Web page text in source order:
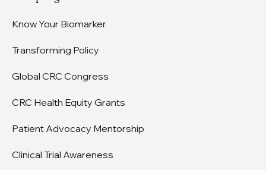
Know Your Biomarker
Transforming Policy
Global CRC Congress
CRC Health Equity Grants
Patient Advocacy Mentorship
Clinical Trial Awareness